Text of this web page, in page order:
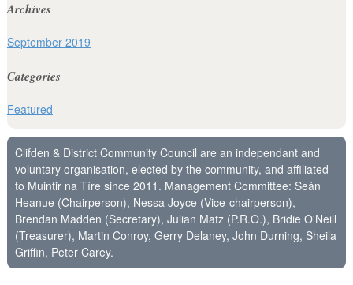
Archives
September 2019
Categories
Featured
Clifden & District Community Council are an independant and
voluntary organisation, elected by the community, and affiliated
to Muintir na Tíre since 2011. Management Committee: Seán
Heanue (Chairperson), Nessa Joyce (Vice-chairperson),
Brendan Madden (Secretary), Julian Matz (P.R.O.), Bridie O'Neill
(Treasurer), Martin Conroy, Gerry Delaney, John Durning, Sheila
Griffin, Peter Carey.